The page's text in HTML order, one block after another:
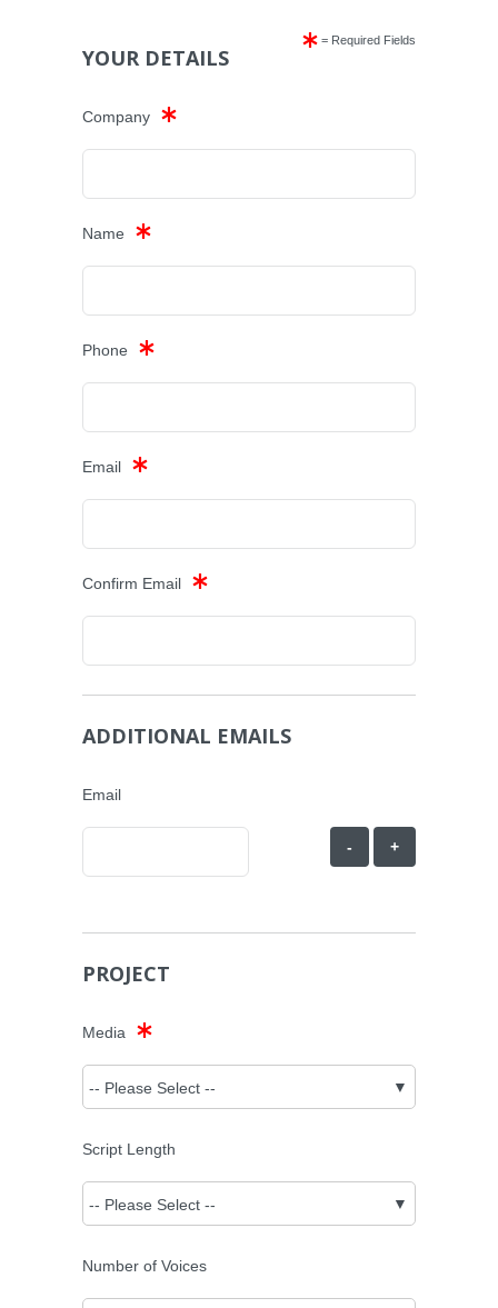
= Required Fields
YOUR DETAILS
Company
Name
Phone
Email
Confirm Email
ADDITIONAL EMAILS
Email
- +
PROJECT
Media
Script Length
Number of Voices